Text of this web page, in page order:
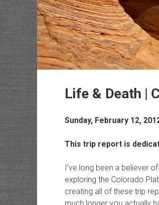
Life & Death |
Sunday, February 12,
This trip report is
I’ve long been a believer
exploring the Colorado
creating all of these trip